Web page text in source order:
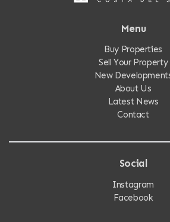
Menu
Buy Properties
Sell Your Property
New
About Us
Latest News
Contact
Social
Instagram
Facebook